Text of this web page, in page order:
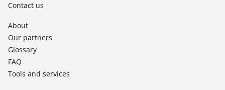
Contact us
About
Our partners
Glossary
FAQ
Tools and services